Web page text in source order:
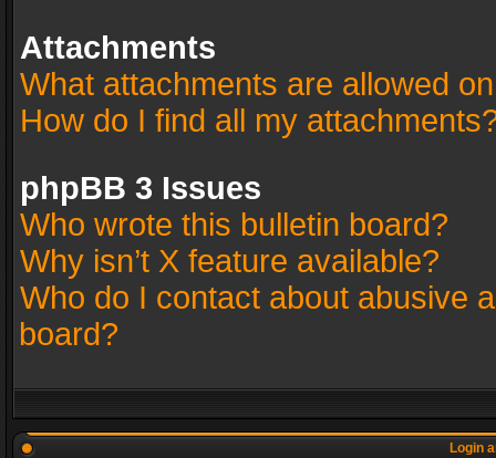
Attachments
What attachments are allowed
How do I find all my
phpBB 3 Issues
Who wrote this bulletin board?
Why isn’t X feature available?
Who do I contact about abusive
board?
Login